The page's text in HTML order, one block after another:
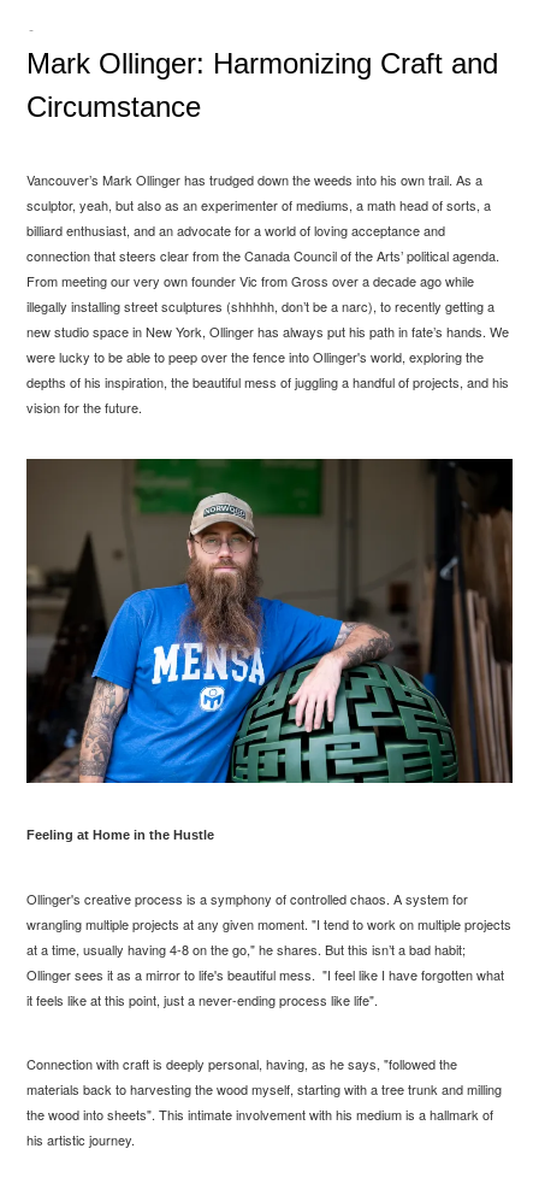
-
Mark Ollinger: Harmonizing Craft and
Circumstance
Vancouver’s Mark Ollinger has trudged down the weeds into his own trail. As a
sculptor, yeah, but also as an experimenter of mediums, a math head of sorts, a
billiard enthusiast, and an advocate for a world of loving acceptance and
connection that steers clear from the Canada Council of the Arts’ political agenda.
From meeting our very own founder Vic from Gross over a decade ago while
illegally installing street sculptures (shhhhh, don’t be a narc), to recently getting a
new studio space in New York, Ollinger has always put his path in fate’s hands. We
were lucky to be able to peep over the fence into Ollinger's world, exploring the
depths of his inspiration, the beautiful mess of juggling a handful of projects, and his
vision for the future.
Feeling at Home in the Hustle
Ollinger's creative process is a symphony of controlled chaos. A system for
wrangling multiple projects at any given moment. "I tend to work on multiple projects
at a time, usually having 4-8 on the go," he shares. But this isn’t a bad habit;
Ollinger sees it as a mirror to life's beautiful mess. "I feel like I have forgotten what
it feels like at this point, just a never-ending process like life".
Connection with craft is deeply personal, having, as he says, "followed the
materials back to harvesting the wood myself, starting with a tree trunk and milling
the wood into sheets". This intimate involvement with his medium is a hallmark of
his artistic journey.